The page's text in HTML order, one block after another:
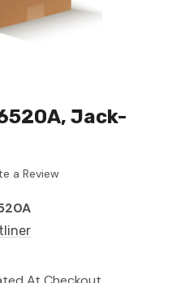
Jack-
a Review